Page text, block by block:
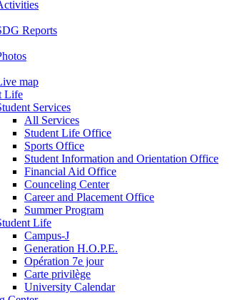
Reports
map
Life
Services
All Services
Student Life Office
Sports Office
Student Information and Orientation Office
Financial Aid Office
Counceling Center
Career and Placement Office
Summer Program
Life
Campus-J
Generation H.O.P.E.
Opération 7e jour
Carte privilège
University Calendar